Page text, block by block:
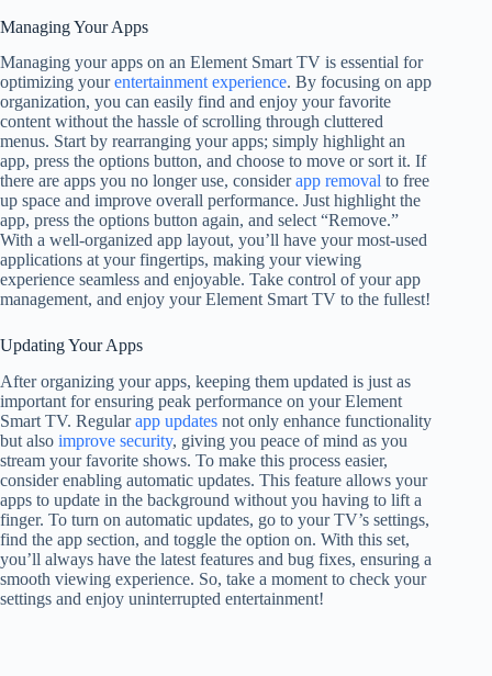
Managing Your Apps
Managing your apps on an Element Smart TV is essential for
optimizing yourentertainment experience. By focusing on app
organization, you can easily find and enjoy your favorite
content without the hassle of scrolling through cluttered
menus. Start by rearranging your apps; simply highlight an
app, press the options button, and choose to move or sort it. If
there are apps you no longer use, considerapp removal to free
up space and improve overall performance. Just highlight the
app, press the options button again, and select “Remove.”
With a well-organized app layout, you’ll have your most-used
applications at your fingertips, making your viewing
experience seamless and enjoyable. Take control of your app
management, and enjoy your Element Smart TV to the fullest!
Updating Your Apps
After organizing your apps, keeping them updated is just as
important for ensuring peak performance on your Element
Smart TV. Regularapp updates not only enhance functionality
but also improve security, giving you peace of mind as you
stream your favorite shows. To make this process easier,
consider enabling automatic updates. This feature allows your
apps to update in the background without you having to lift a
finger. To turn on automatic updates, go to your TV’s settings,
find the app section, and toggle the option on. With this set,
you’ll always have the latest features and bug fixes, ensuring a
smooth viewing experience. So, take a moment to check your
settings and enjoy uninterrupted entertainment!